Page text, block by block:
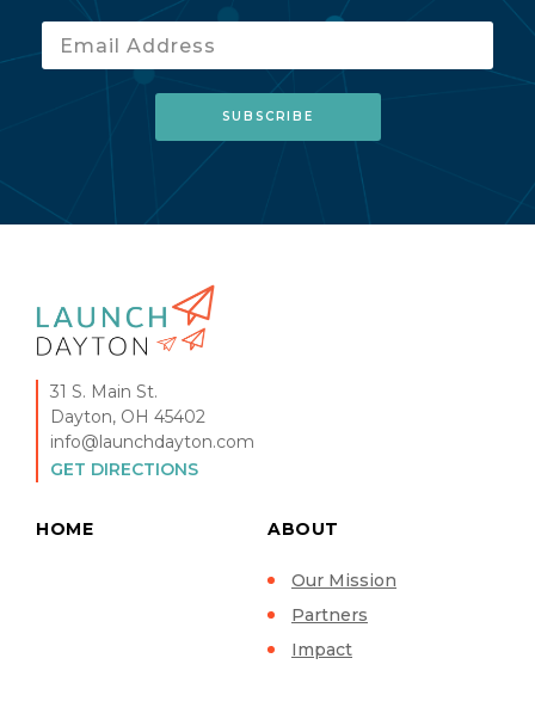
31 S. Main St.
Dayton, OH 45402
info@launchdayton.com
GET DIRECTIONS
HOME ABOUT
Our Mission
Partners
Impact